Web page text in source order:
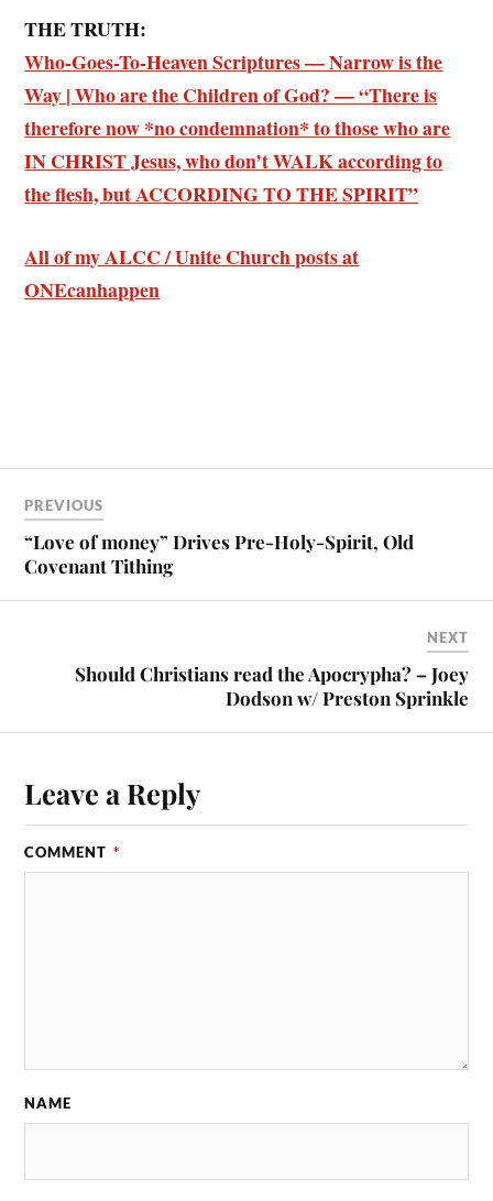
THE TRUTH:
Who-Goes-To-Heaven Scriptures — Narrow is the
Way | Who are the Children of God? — “There is
therefore now *no condemnation* to those who are
IN CHRIST Jesus, who don’t WALK according to
the flesh, but ACCORDING TO THE SPIRIT”
All of my ALCC / Unite Church posts at
ONEcanhappen
PREVIOUS
“Love of money” Drives Pre-Holy-Spirit, Old
Covenant Tithing
NEXT
Should Christians read the Apocrypha? – Joey
Dodson w/ Preston Sprinkle
Leave a Reply
COMMENT *
NAME